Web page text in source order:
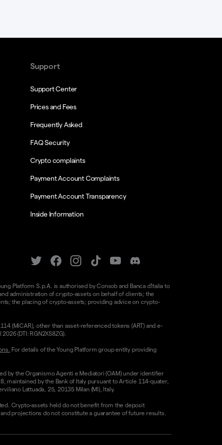
Support
Support Center
Prices and Fees
Frequently Asked
FAQ Security
Crypto complaints
Payment Account Complaints
Payment Account Transparency
Inside Information
Platform S.p.A. is authorised by Consob and Banca d'Italia to
administration of crypto-assets on behalf of clients; the
the placing of crypto-assets; providing advice on crypto-
(MiCAR), other than asset-referenced tokens (ART) and e-
(DTI: RGN2XS8ZG).
For details of the Young Platform group entity providing
by the Organismo Agenti e Mediatori (OAM) under identifier
maintained by the Bank of Italy pursuant to Article 114-quater,
Lattuada, 25, 20135 Milan (MI), Italy.
Crypto-assets held do not benefit from the deposit
projections do not constitute a guarantee of future results.